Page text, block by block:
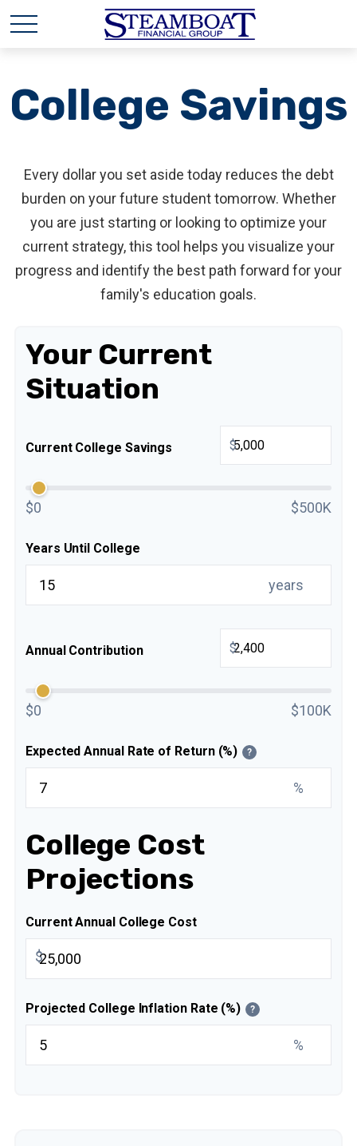
College Savings
Every dollar you set aside today reduces the debt
burden on your future student tomorrow. Whether
you are just starting or looking to optimize your
current strategy, this tool helps you visualize your
progress and identify the best path forward for your
family's education goals.
Your Current
Situation
Current College Savings $
$0 $500K
Years Until College
years
Annual Contribution $
$0 $100K
Expected Annual Rate of Return (%) ?
%
College Cost
Projections
Current Annual College Cost
$
Projected College Inflation Rate (%) ?
%